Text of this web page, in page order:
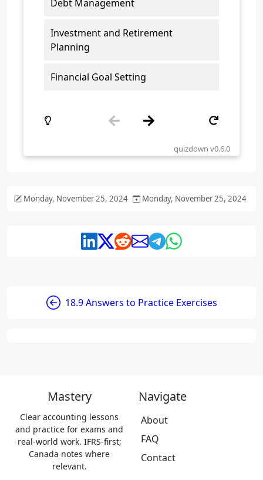
Monday, November 25, 2024 Monday, November 25, 2024
18.9 Answers to Practice Exercises
Mastery
Clear accounting lessons
and practice for exams and
real-world work. IFRS-first;
Canada notes where
relevant.
Navigate
About
FAQ
Contact